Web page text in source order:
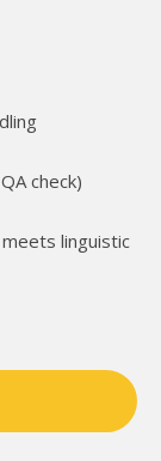
check)
linguistic